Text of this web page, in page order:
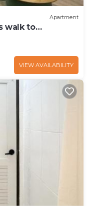
Apartment
walk to
VIEW AVAILABILITY